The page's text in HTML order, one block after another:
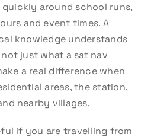
around school runs,
and event times. A
knowledge understands
just what a sat nav
a real difference when
areas, the station,
nearby villages.
if you are travelling from